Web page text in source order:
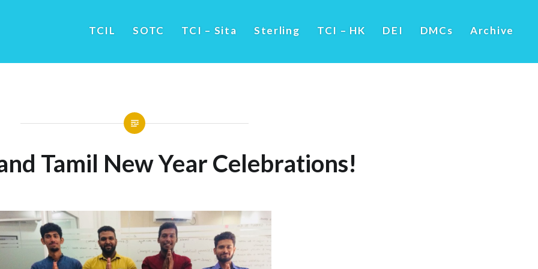
TCIL SOTC TCI – Sita Sterling TCI – HK DEI DMCs Archive
Tamil New Year Celebrations!